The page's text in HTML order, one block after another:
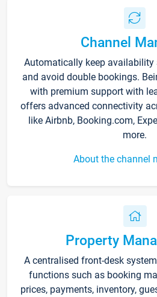
Channel
Automatically keep availability
and avoid double bookings.
with premium support with
offers advanced connectivity
like Airbnb, Booking.com,
more.
About the channel
Property
A centralised front-desk
functions such as booking
prices, payments, inventory,